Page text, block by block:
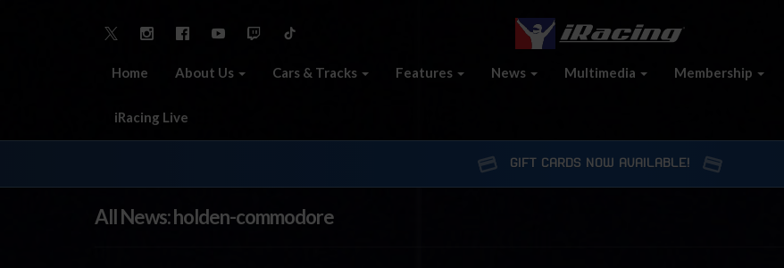
Home About Us Cars & Tracks Features News Multimedia Membership
iRacing Live
GIFT CARDS NOW AVAILABLE!
All News: holden-commodore